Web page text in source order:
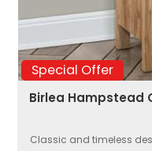
Special Offer
Birlea Hampstead
Classic and timeless